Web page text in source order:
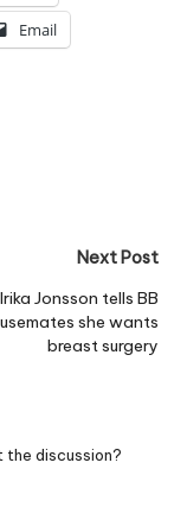
Email
Next Post
Jonsson tells BB
she wants
breast surgery
the discussion?